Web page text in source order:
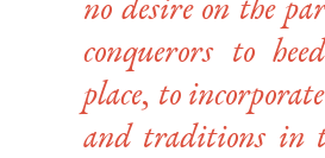
no desire on the
conquerors to
place, to
and traditions in